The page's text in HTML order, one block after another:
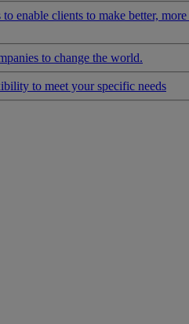
enable clients to make better,
to change the world.
to meet your specific needs